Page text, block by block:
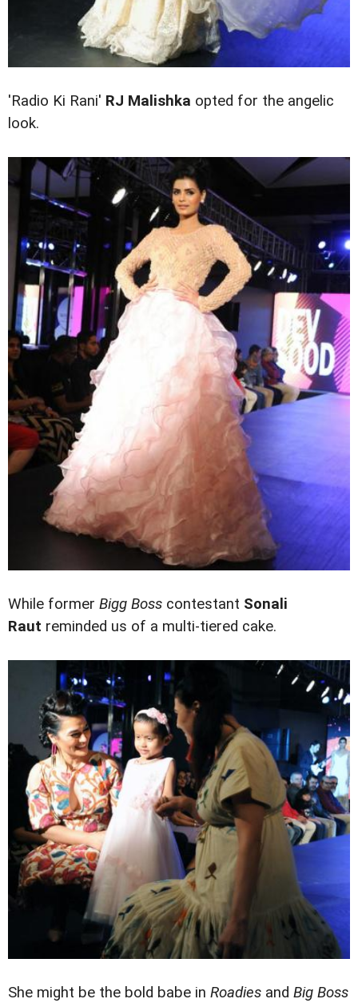
'Radio Ki Rani' RJ Malishka opted for the angelic
look.
While former Bigg Boss contestant Sonali
Raut reminded us of a multi-tiered cake.
She might be the bold babe in Roadies and Big Boss